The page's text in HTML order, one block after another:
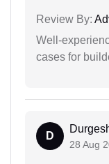
Review By:
Well-
cases for
D
28 Aug